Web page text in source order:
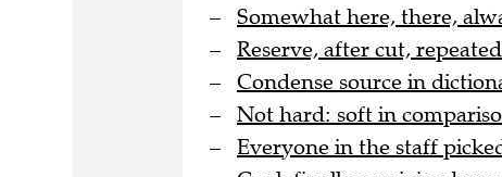
Somewhat here, there,
Reserve, after cut,
Condense source in
Not hard: soft in
Everyone in the staff